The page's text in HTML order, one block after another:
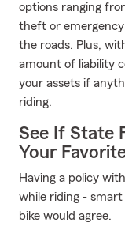
options ranging
theft or emergency
the roads. Plus,
amount of liability
your assets if
riding.
See If State
Your
Having a policy
while riding -
bike would agree.